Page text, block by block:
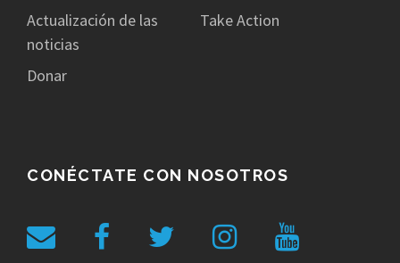
Actualización de las
noticias
Take Action
Donar
CONÉCTATE CON NOSOTROS